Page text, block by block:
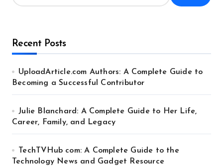
Recent Posts
UploadArticle.com Authors: A Complete Guide to
Becoming a Successful Contributor
Julie Blanchard: A Complete Guide to Her Life,
Career, Family, and Legacy
TechTVHub com: A Complete Guide to the
Technology News and Gadget Resource